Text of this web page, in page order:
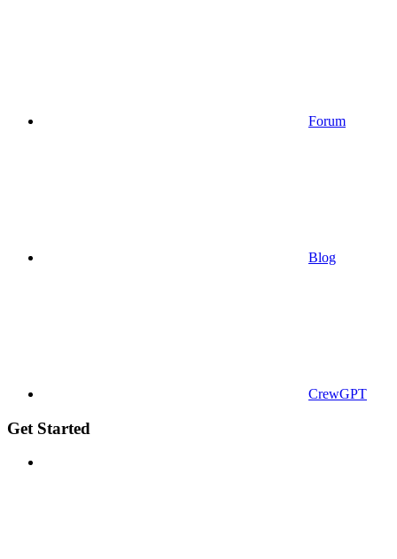
Forum
Blog
CrewGPT
Get Started